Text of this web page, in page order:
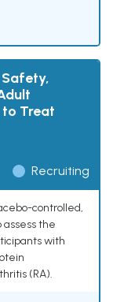
Treat
Recruiting
controlled,
the
with
(RA).